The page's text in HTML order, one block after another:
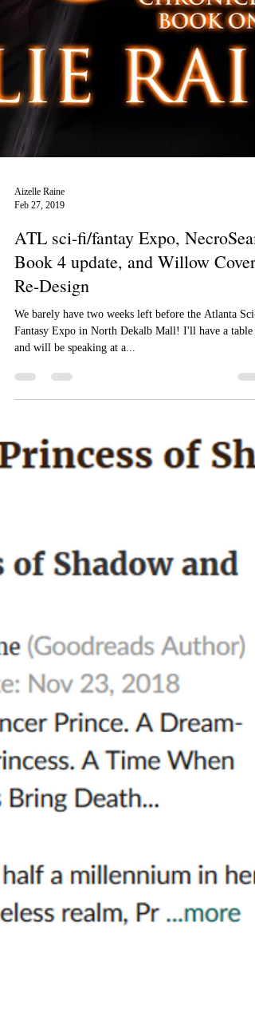
Aizelle Raine
Feb 27, 2019
ATL sci-fi/fantay Expo, NecroSeam
Book 4 update, and Willow Cover
We barely have two weeks left before the Atlanta